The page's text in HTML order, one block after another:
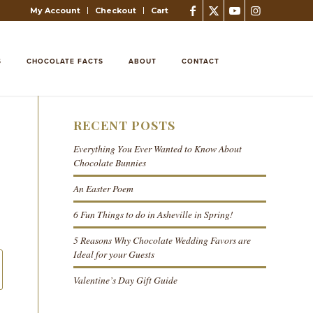
My Account Checkout Cart
CHOCOLATE FACTS ABOUT CONTACT
RECENT POSTS
Everything You Ever Wanted to Know About
Chocolate Bunnies
An Easter Poem
6 Fun Things to do in Asheville in Spring!
5 Reasons Why Chocolate Wedding Favors are
Ideal for your Guests
Valentine’s Day Gift Guide